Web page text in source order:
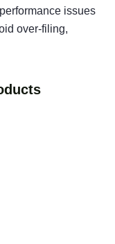
issues
over-filing,